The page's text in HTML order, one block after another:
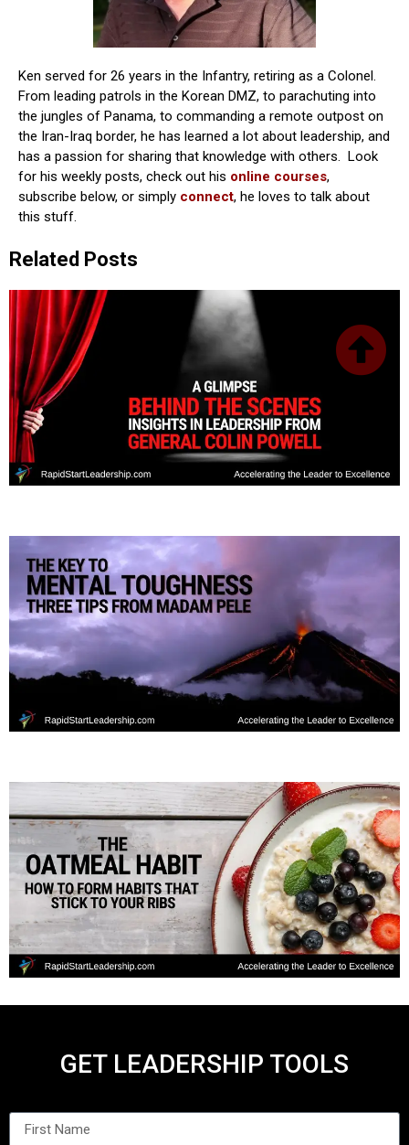
Ken served for 26 years in the Infantry, retiring as a Colonel.
From leading patrols in the Korean DMZ, to parachuting into
the jungles of Panama, to commanding a remote outpost on
the Iran-Iraq border, he has learned a lot about leadership, and
has a passion for sharing that knowledge with others. Look
for his weekly posts, check out his online courses,
subscribe below, or simply connect, he loves to talk about
this stuff.
Related Posts
GET LEADERSHIP TOOLS